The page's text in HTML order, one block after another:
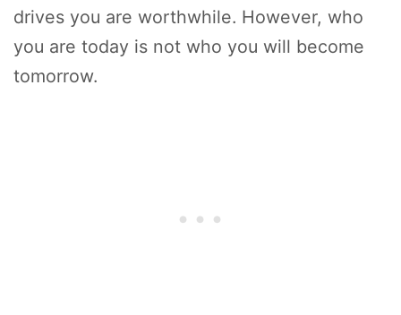
drives you are worthwhile. However, who
you are today is not who you will become
tomorrow.